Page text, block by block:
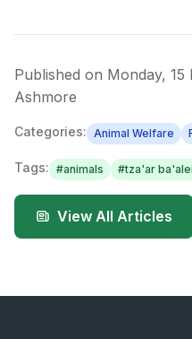
Published on Monday, 15
Ashmore
Categories: Animal Welfare
Tags: #animals #tza'ar
View All Articles